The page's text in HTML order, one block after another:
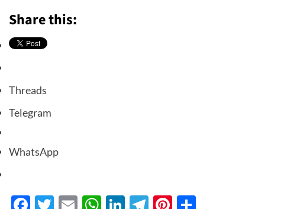
Share this:
Threads
Telegram
WhatsApp